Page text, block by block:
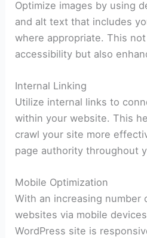
Optimize images by using
and alt text that includes
where appropriate. This
accessibility but also
Internal Linking
Utilize internal links to
within your website. This
crawl your site more
page authority throughout
Mobile Optimization
With an increasing number
websites via mobile
WordPress site is